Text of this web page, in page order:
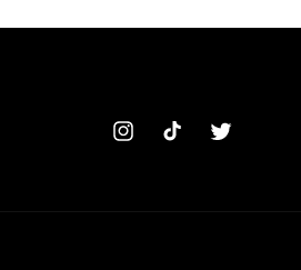
InstagramTikTok Twitter